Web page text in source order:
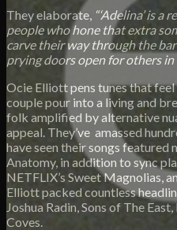
They elaborate, “‘Adelina’ is
people who hone that extra
carve their way through the
prying doors open for others in
Ocie Elliott pens tunes that feel
couple pour into a living and
folk amplified by alternative
appeal. They’ve amassed
have seen their songs featured
Anatomy, in addition to sync
NETFLIX’s Sweet Magnolias,
Elliott packed countless
Joshua Radin, Sons of The
Coves.